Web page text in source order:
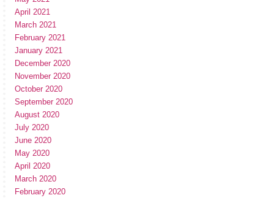
April 2021
March 2021
February 2021
January 2021
December 2020
November 2020
October 2020
September 2020
August 2020
July 2020
June 2020
May 2020
April 2020
March 2020
February 2020